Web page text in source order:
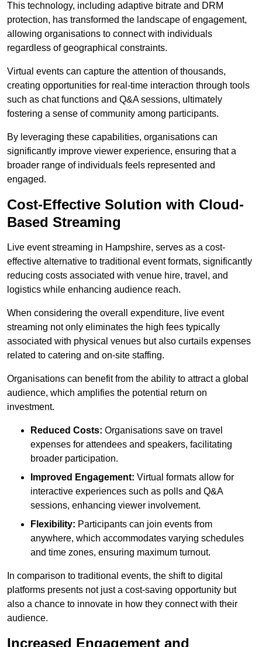
This technology, including adaptive bitrate and DRM
protection, has transformed the landscape of engagement,
allowing organisations to connect with individuals
regardless of geographical constraints.
Virtual events can capture the attention of thousands,
creating opportunities for real-time interaction through tools
such as chat functions and Q&A sessions, ultimately
fostering a sense of community among participants.
By leveraging these capabilities, organisations can
significantly improve viewer experience, ensuring that a
broader range of individuals feels represented and
engaged.
Cost-Effective Solution with Cloud-
Based Streaming
Live event streaming in Hampshire, serves as a cost-
effective alternative to traditional event formats, significantly
reducing costs associated with venue hire, travel, and
logistics while enhancing audience reach.
When considering the overall expenditure, live event
streaming not only eliminates the high fees typically
associated with physical venues but also curtails expenses
related to catering and on-site staffing.
Organisations can benefit from the ability to attract a global
audience, which amplifies the potential return on
investment.
Reduced Costs: Organisations save on travel
expenses for attendees and speakers, facilitating
broader participation.
Improved Engagement: Virtual formats allow for
interactive experiences such as polls and Q&A
sessions, enhancing viewer involvement.
Flexibility: Participants can join events from
anywhere, which accommodates varying schedules
and time zones, ensuring maximum turnout.
In comparison to traditional events, the shift to digital
platforms presents not just a cost-saving opportunity but
also a chance to innovate in how they connect with their
audience.
Increased Engagement and